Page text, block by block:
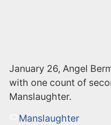
January 26, Angel
with one count of
Manslaughter.
Manslaughter